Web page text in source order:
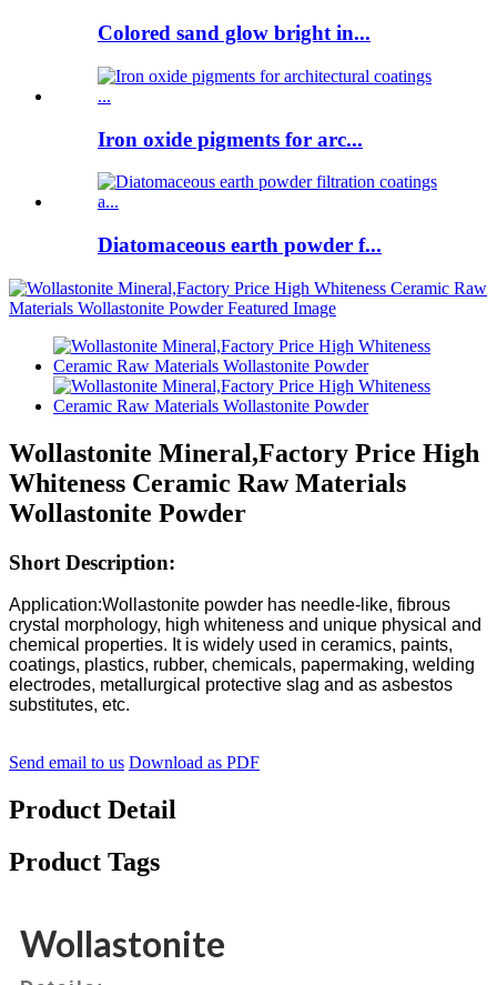
Colored sand glow bright in...
Iron oxide pigments for arc...
Diatomaceous earth powder f...
Wollastonite Mineral,Factory Price High
Whiteness Ceramic Raw Materials
Wollastonite Powder
Short Description:
Application:Wollastonite powder has needle-like, fibrous
crystal morphology, high whiteness and unique physical and
chemical properties. It is widely used in ceramics, paints,
coatings, plastics, rubber, chemicals, papermaking, welding
electrodes, metallurgical protective slag and as asbestos
substitutes, etc.
Send email to us Download as PDF
Product Detail
Product Tags
Wollastonite